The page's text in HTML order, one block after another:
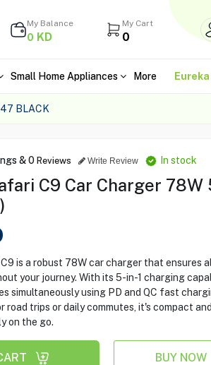
My Balance
0 KD
My Cart
0
Small Home Appliances More
BLACK
&0 Reviews Write Review In stock
C9 Car Charger 78W
is a robust 78W car charger that ensures
your journey. With its 5-in-1 charging
simultaneously using PD and QC fast
road trips or daily commutes, it's compact
on the go.
BUY NOW